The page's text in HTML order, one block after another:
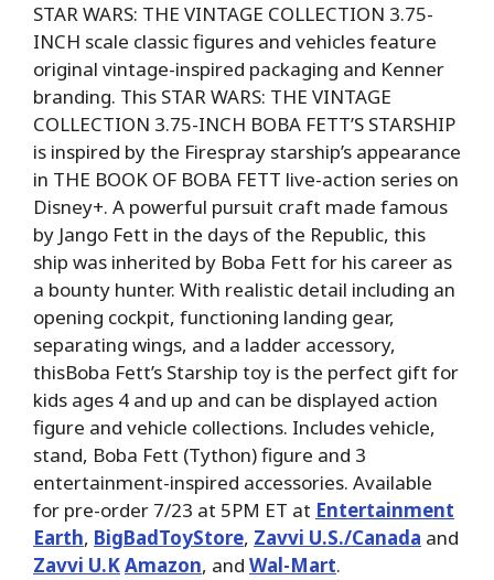
STAR WARS: THE VINTAGE COLLECTION 3.75-
INCH scale classic figures and vehicles feature
original vintage-inspired packaging and Kenner
branding. This STAR WARS: THE VINTAGE
COLLECTION 3.75-INCH BOBA FETT’S STARSHIP
is inspired by the Firespray starship’s appearance
in THE BOOK OF BOBA FETT live-action series on
Disney+. A powerful pursuit craft made famous
by Jango Fett in the days of the Republic, this
ship was inherited by Boba Fett for his career as
a bounty hunter. With realistic detail including an
opening cockpit, functioning landing gear,
separating wings, and a ladder accessory,
thisBoba Fett’s Starship toy is the perfect gift for
kids ages 4 and up and can be displayed action
figure and vehicle collections. Includes vehicle,
stand, Boba Fett (Tython) figure and 3
entertainment-inspired accessories. Available
for pre-order 7/23 at 5PM ET at Entertainment
Earth, BigBadToyStore, Zavvi U.S./Canada and
Zavvi U.KAmazon, and Wal-Mart.